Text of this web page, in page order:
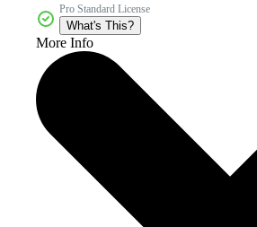
Pro Standard License
What's This?
More Info